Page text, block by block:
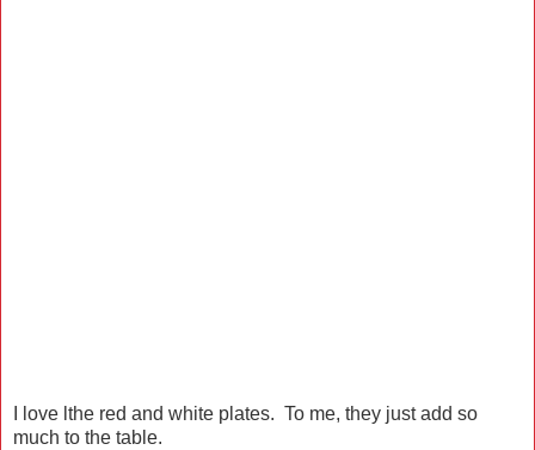
I love lthe red and white plates. To me, they just add so
much to the table.